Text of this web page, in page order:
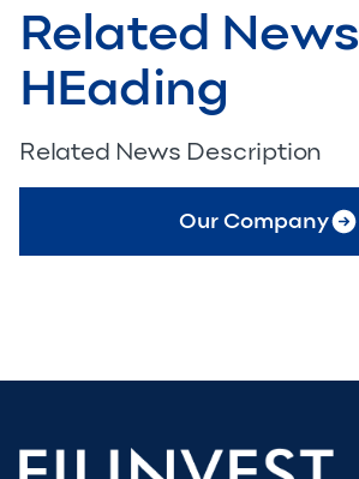
Related News
HEading
Related News Description
Our Company